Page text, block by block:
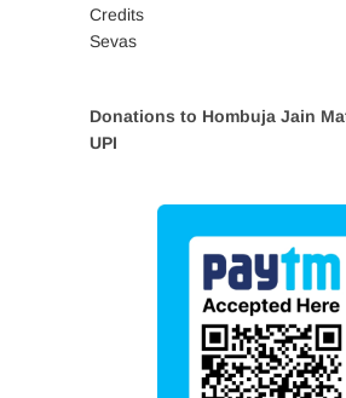
Credits
Sevas
Donations to Hombuja Jain
UPI